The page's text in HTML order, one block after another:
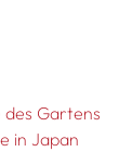
des Gartens
in Japan